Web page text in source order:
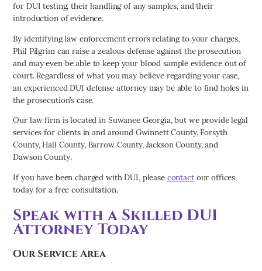
for DUI testing, their handling of any samples, and their
introduction of evidence.
By identifying law enforcement errors relating to your charges,
Phil Pilgrim can raise a zealous defense against the prosecution
and may even be able to keep your blood sample evidence out of
court. Regardless of what you may believe regarding your case,
an experienced DUI defense attorney may be able to find holes in
the prosecution’s case.
Our law firm is located in Suwanee Georgia, but we provide legal
services for clients in and around Gwinnett County, Forsyth
County, Hall County, Barrow County, Jackson County, and
Dawson County.
If you have been charged with DUI, please contactour offices
today for a free consultation.
Speak with a Skilled DUI
Attorney Today
Our Service Area